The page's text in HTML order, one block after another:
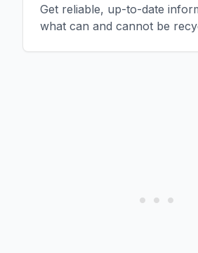
Get reliable, up-to-date
what can and cannot be